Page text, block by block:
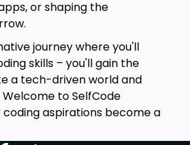
important concepts. We will
in operations
and advise you on
move in this field.
would like to enhance
chain management
or shaping the
journey where you'll
skills – you'll gain the
a tech-driven world and
to SelfCode
aspirations become a